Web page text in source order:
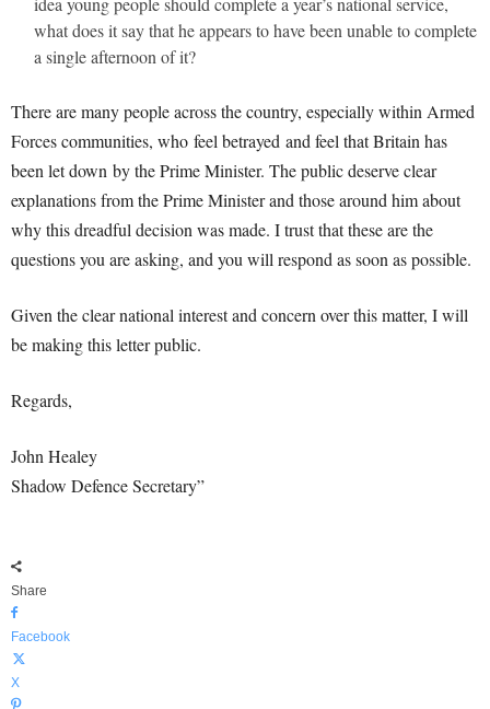
what does it say that he appears to have been unable to complete
a single afternoon of it?
There are many people across the country, especially within Armed
Forces communities, who feel betrayed and feel that Britain has
been let down by the Prime Minister. The public deserve clear
explanations from the Prime Minister and those around him about
why this dreadful decision was made. I trust that these are the
questions you are asking, and you will respond as soon as possible.
Given the clear national interest and concern over this matter, I will
be making this letter public.
Regards,
John Healey
Shadow Defence Secretary”
Share
Facebook
X